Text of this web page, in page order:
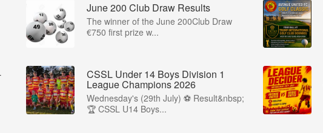
June 200 Club Draw Results
The winner of the June 200Club Draw
€750 first prize w...
CSSL Under 14 Boys Division 1
League Champions 2026
Wednesday's (29th July) ⚽️ Result&nbsp;
🏆 CSSL U14 Boys...